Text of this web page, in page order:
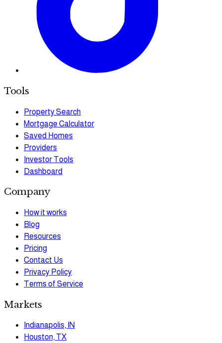
Tools
Property Search
Mortgage Calculator
Saved Homes
Providers
Investor Tools
Dashboard
Company
How it works
Blog
Resources
Pricing
Contact Us
Privacy Policy
Terms of Service
Markets
Indianapolis, IN
Houston, TX